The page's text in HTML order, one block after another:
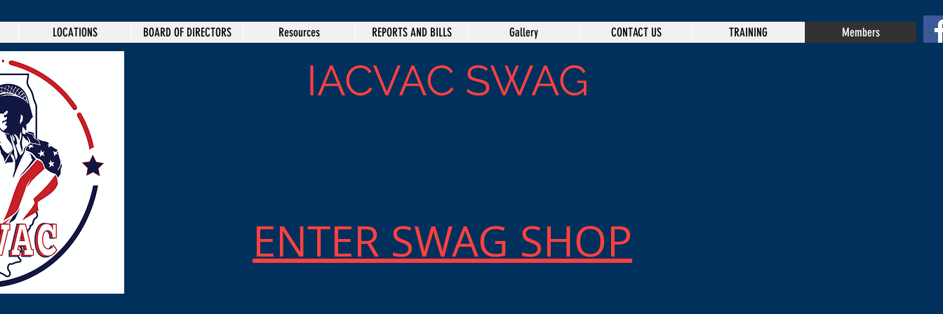
LOCATIONS BOARD OF DIRECTORS Resources REPORTS AND BILLS Gallery CONTACT US TRAINING Members
IACVAC SWAG
ENTER SWAG SHOP